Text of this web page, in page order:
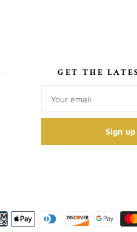
GET THE